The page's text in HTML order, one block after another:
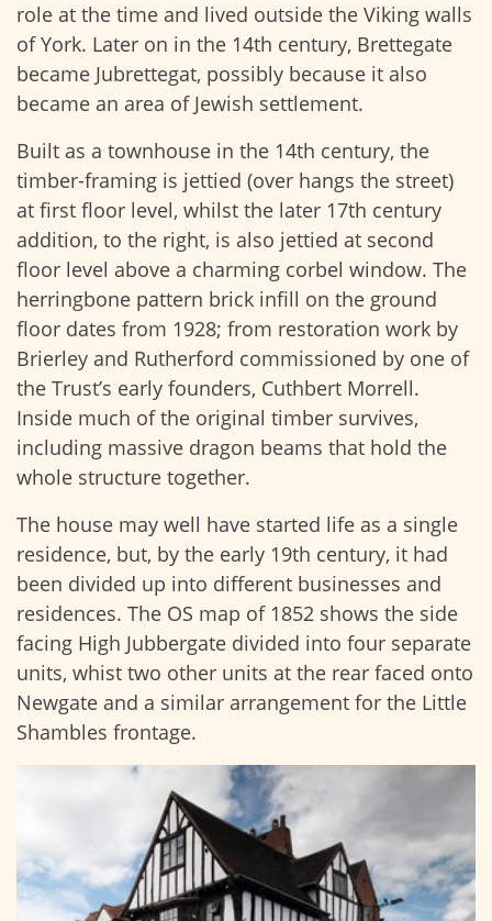
role at the time and lived outside the Viking walls
of York. Later on in the 14th century, Brettegate
became Jubrettegat, possibly because it also
became an area of Jewish settlement.
Built as a townhouse in the 14th century, the
timber-framing is jettied (over hangs the street)
at first floor level, whilst the later 17th century
addition, to the right, is also jettied at second
floor level above a charming corbel window. The
herringbone pattern brick infill on the ground
floor dates from 1928; from restoration work by
Brierley and Rutherford commissioned by one of
the Trust’s early founders, Cuthbert Morrell.
Inside much of the original timber survives,
including massive dragon beams that hold the
whole structure together.
The house may well have started life as a single
residence, but, by the early 19th century, it had
been divided up into different businesses and
residences. The OS map of 1852 shows the side
facing High Jubbergate divided into four separate
units, whist two other units at the rear faced onto
Newgate and a similar arrangement for the Little
Shambles frontage.